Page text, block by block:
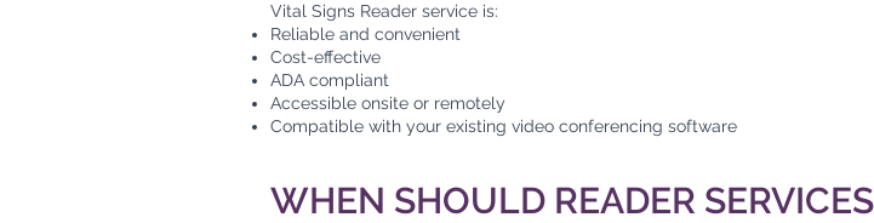
Vital Signs Reader service is:
Reliable and convenient
Cost-effective
ADA compliant
Accessible onsite or remotely
Compatible with your existing video conferencing software
WHEN SHOULD READER